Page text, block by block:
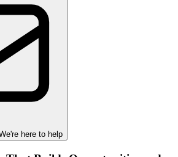
here to help